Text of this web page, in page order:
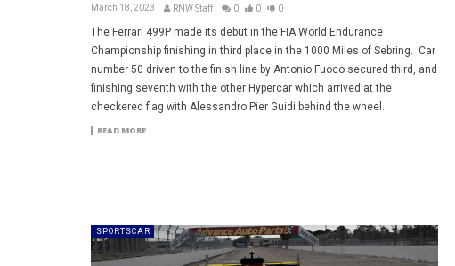
March 18, 2023 RNW Staff 0 0 0
The Ferrari 499P made its debut in the FIA World Endurance
Championship finishing in third place in the 1000 Miles of Sebring. Car
number 50 driven to the finish line by Antonio Fuoco secured third, and
finishing seventh with the other Hypercar which arrived at the
checkered flag with Alessandro Pier Guidi behind the wheel.
READ MORE
SPORTSCAR